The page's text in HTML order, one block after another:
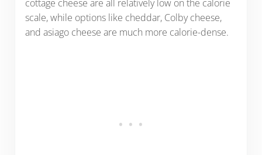
cottage cheese are all relatively low on the calorie
scale, while options like cheddar, Colby cheese,
and asiago cheese are much more calorie-dense.